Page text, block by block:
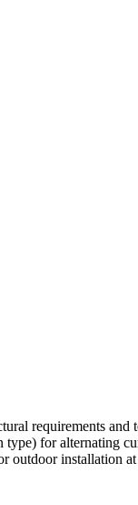
requirements
for alternating
outdoor installation